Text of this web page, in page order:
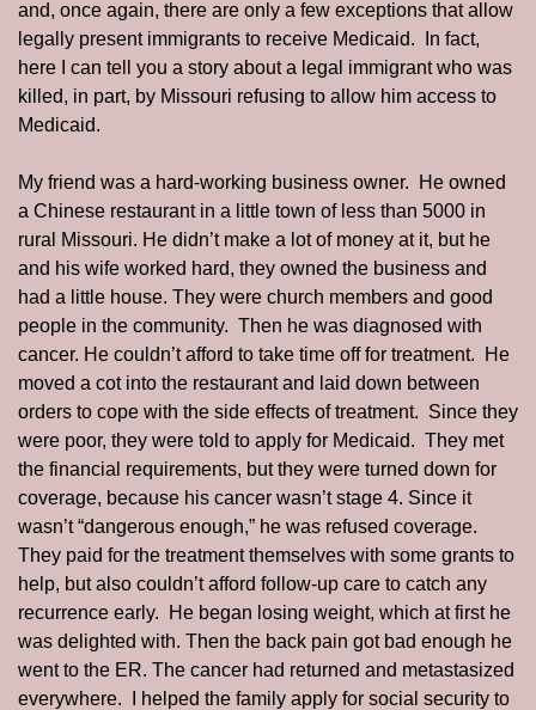
and, once again, there are only a few exceptions that allow
legally present immigrants to receive Medicaid.  In fact,
here I can tell you a story about a legal immigrant who was
killed, in part, by Missouri refusing to allow him access to
Medicaid.
My friend was a hard-working business owner.  He owned
a Chinese restaurant in a little town of less than 5000 in
rural Missouri. He didn’t make a lot of money at it, but he
and his wife worked hard, they owned the business and
had a little house. They were church members and good
people in the community.  Then he was diagnosed with
cancer. He couldn’t afford to take time off for treatment.  He
moved a cot into the restaurant and laid down between
orders to cope with the side effects of treatment.  Since they
were poor, they were told to apply for Medicaid.  They met
the financial requirements, but they were turned down for
coverage, because his cancer wasn’t stage 4. Since it
wasn’t “dangerous enough,” he was refused coverage.
They paid for the treatment themselves with some grants to
help, but also couldn’t afford follow-up care to catch any
recurrence early.  He began losing weight, which at first he
was delighted with. Then the back pain got bad enough he
went to the ER. The cancer had returned and metastasized
everywhere.  I helped the family apply for social security to